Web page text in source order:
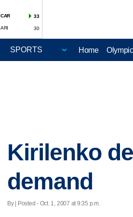
CAR
33
ARI 30
Home
Kirilenko
demand
By | Posted - Oct. 1, 2007 at 9:35 p.m.